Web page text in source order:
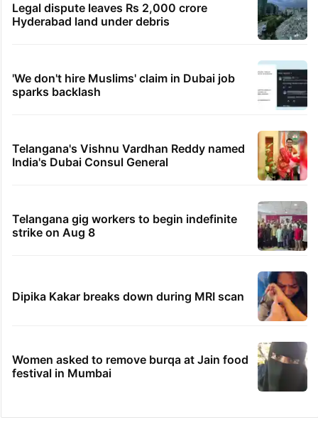
Legal dispute leaves Rs 2,000 crore
Hyderabad land under debris
'We don't hire Muslims' claim in Dubai job
sparks backlash
Telangana's Vishnu Vardhan Reddy named
India's Dubai Consul General
Telangana gig workers to begin indefinite
strike on Aug 8
Dipika Kakar breaks down during MRI scan
Women asked to remove burqa at Jain food
festival in Mumbai